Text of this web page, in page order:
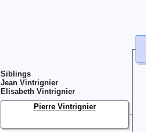
Siblings
Jean Vintrignier
Elisabeth Vintrignier
Pierre Vintrignier